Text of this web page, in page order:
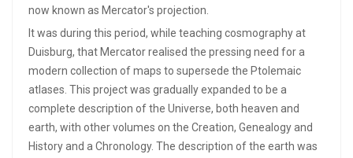
now known as Mercator's projection.
It was during this period, while teaching cosmography at
Duisburg, that Mercator realised the pressing need for a
modern collection of maps to supersede the Ptolemaic
atlases. This project was gradually expanded to be a
complete description of the Universe, both heaven and
earth, with other volumes on the Creation, Genealogy and
History and a Chronology. The description of the earth was